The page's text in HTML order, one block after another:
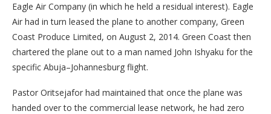
Eagle Air Company (in which he held a residual interest). Eagle
Air had in turn leased the plane to another company, Green
Coast Produce Limited, on August 2, 2014. Green Coast then
chartered the plane out to a man named John Ishyaku for the
specific Abuja–Johannesburg flight.
Pastor Oritsejafor had maintained that once the plane was
handed over to the commercial lease network, he had zero